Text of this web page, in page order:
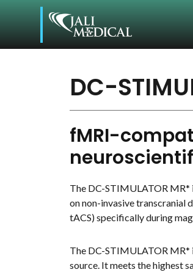
DC-
fMRI-
The DC-STIMULATOR
on non-invasive transcranial
tACS) specifically during
The DC-STIMULATOR
source. It meets the highest